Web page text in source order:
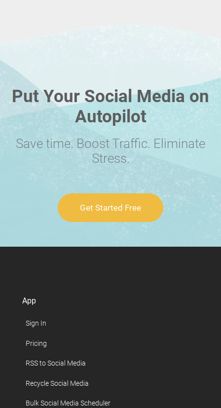
Put Your Social Media on
Autopilot
Save time. Boost Traffic. Eliminate
Stress.
Get Started Free
App
Sign In
Pricing
RSS to Social Media
Recycle Social Media
Bulk Social Media Scheduler